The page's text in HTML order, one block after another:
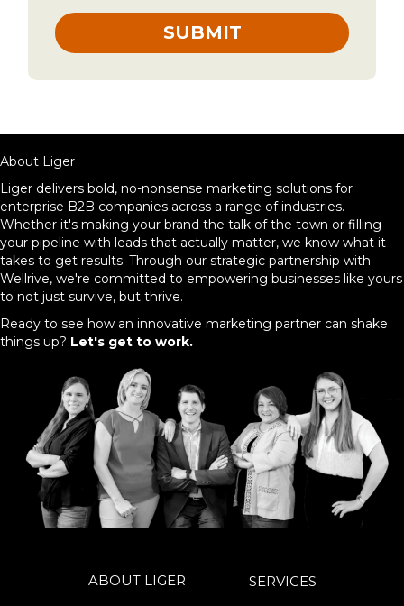
About Liger
Liger delivers bold, no-nonsense marketing solutions for
enterprise B2B companies across a range of industries.
Whether it's making your brand the talk of the town or filling
your pipeline with leads that actually matter, we know what it
takes to get results. Through our strategic partnership with
Wellrive, we're committed to empowering businesses like yours
to not just survive, but thrive.
Ready to see how an innovative marketing partner can shake
things up? Let's get to work.
ABOUT LIGER
SERVICES